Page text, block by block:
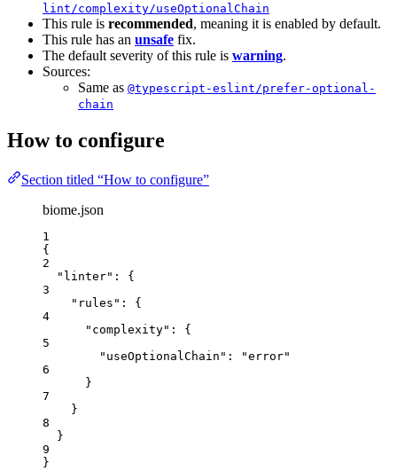
lint/complexity/useOptionalChain
This rule is recommended, meaning it is enabled by default.
This rule has an unsafe fix.
The default severity of this rule is warning.
Sources:
Same as @typescript-eslint/prefer-optional-
chain
How to configure
Section titled “How to configure”
biome.json
1
{
2
"linter" : {
3
"rules" : {
4
"complexity" : {
5
"useOptionalChain" : "error"
6
}
7
}
8
}
9
}